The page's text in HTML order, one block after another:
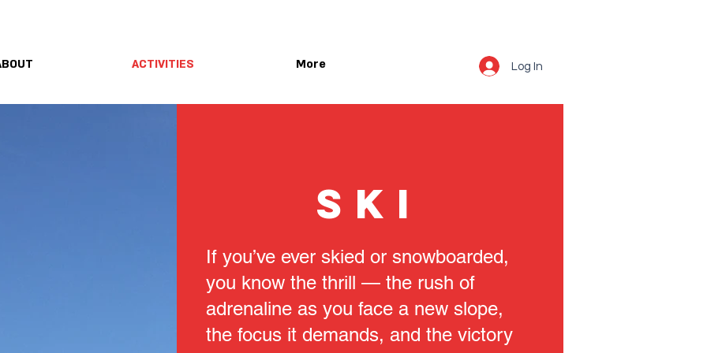
ACTIVITIES More Log In
SKI
If you’ve ever skied or snowboarded,
you know the thrill — the rush of
adrenaline as you face a new slope,
the focus it demands, and the victory